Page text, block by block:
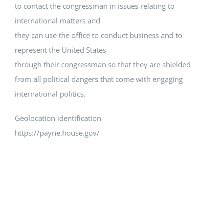
to contact the congressman in issues relating to
international matters and
they can use the office to conduct business and to
represent the United States
through their congressman so that they are shielded
from all political dangers that come with engaging
international politics.
Geolocation identification
https://payne.house.gov/